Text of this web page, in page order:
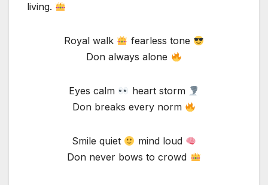
living.
Royal walk
fearless tone
Don always alone
Eyes calm
heart storm
Don breaks every norm
Smile quiet
mind loud
Don never bows to crowd